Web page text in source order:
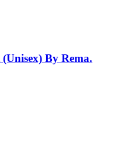
By Rema.